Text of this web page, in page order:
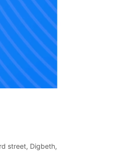
street, Digbeth,